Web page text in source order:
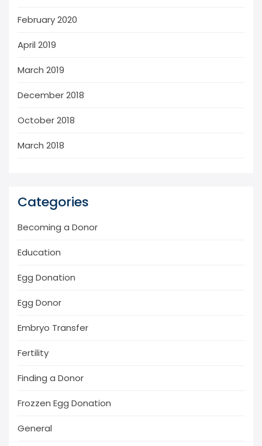
February 2020
April 2019
March 2019
December 2018
October 2018
March 2018
Categories
Becoming a Donor
Education
Egg Donation
Egg Donor
Embryo Transfer
Fertility
Finding a Donor
Frozzen Egg Donation
General